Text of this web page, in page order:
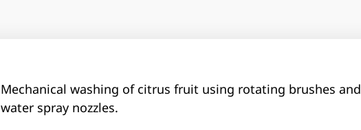
Mechanical washing of citrus fruit using rotating brushes and
water spray nozzles.